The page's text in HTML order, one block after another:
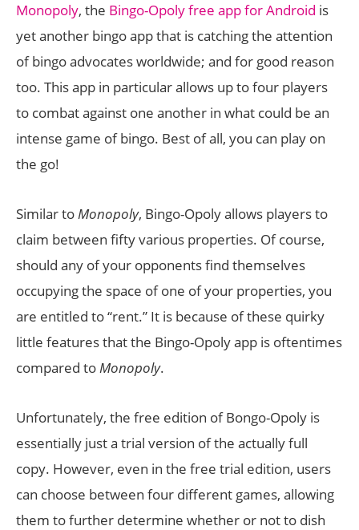
Monopoly, the Bingo-Opoly free app for Android is
yet another bingo app that is catching the attention
of bingo advocates worldwide; and for good reason
too. This app in particular allows up to four players
to combat against one another in what could be an
intense game of bingo. Best of all, you can play on
the go!
Similar toMonopoly, Bingo-Opoly allows players to
claim between fifty various properties. Of course,
should any of your opponents find themselves
occupying the space of one of your properties, you
are entitled to “rent.” It is because of these quirky
little features that the Bingo-Opoly app is oftentimes
compared toMonopoly.
Unfortunately, the free edition of Bongo-Opoly is
essentially just a trial version of the actually full
copy. However, even in the free trial edition, users
can choose between four different games, allowing
them to further determine whether or not to dish